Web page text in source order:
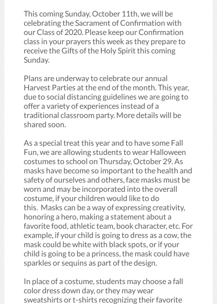
This coming Sunday, October 11th, we will be
celebrating the Sacrament of Confirmation with
our Class of 2020. Please keep our Confirmation
class in your prayers this week as they prepare to
receive the Gifts of the Holy Spirit this coming
Sunday.
Plans are underway to celebrate our annual
Harvest Parties at the end of the month. This year,
due to social distancing guidelines we are going to
offer a variety of experiences instead of a
traditional classroom party. More details will be
shared soon.
As a special treat this year and to have some Fall
Fun, we are allowing students to wear Halloween
costumes to school on Thursday, October 29. As
masks have become so important to the health and
safety of ourselves and others, face masks must be
worn and may be incorporated into the overall
costume, if your children would like to do
this. Masks can be a way of expressing creativity,
honoring a hero, making a statement about a
favorite food, athletic team, book character, etc. For
example, if your child is going to dress as a cow, the
mask could be white with black spots, or if your
child is going to be a princess, the mask could have
sparkles or sequins as part of the design.
In place of a costume, students may choose a fall
color dress down day, or they may wear
sweatshirts or t-shirts recognizing their favorite